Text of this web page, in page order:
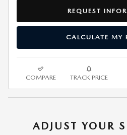
REQUEST
CALCULATE MY
COMPARE TRACK PRICE
ADJUST YOUR